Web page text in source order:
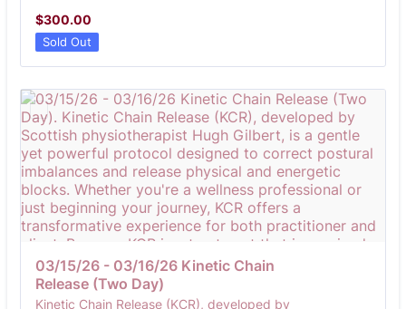
$300.00
$300.00
Sold Out
03/15/26 - 03/16/26 Kinetic Chain
Release (Two Day)
Kinetic Chain Release (KCR), developed by